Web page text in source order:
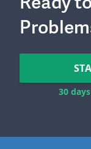
30